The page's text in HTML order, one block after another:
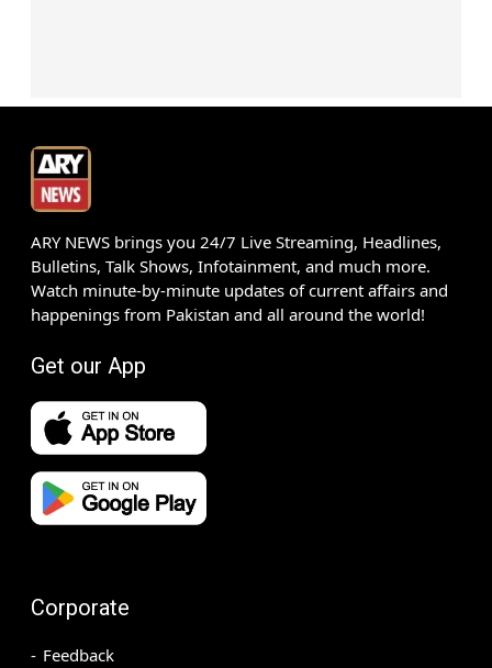
ARY NEWS brings you 24/7 Live Streaming, Headlines,
Bulletins, Talk Shows, Infotainment, and much more.
Watch minute-by-minute updates of current affairs and
happenings from Pakistan and all around the world!
Get our App
Corporate
Feedback